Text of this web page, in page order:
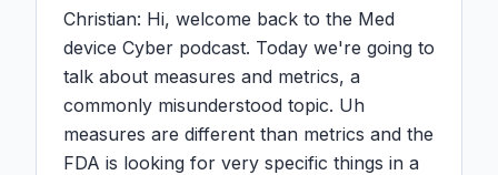
Christian: Hi, welcome back to the Med
device Cyber podcast. Today we're going to
talk about measures and metrics, a
commonly misunderstood topic. Uh
measures are different than metrics and the
FDA is looking for very specific things in a